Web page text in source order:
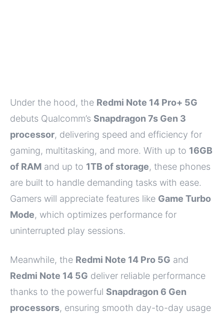
Under the hood, the Redmi Note 14 Pro+ 5G
debuts Qualcomm’s Snapdragon 7s Gen 3
processor, delivering speed and efficiency for
gaming, multitasking, and more. With up to 16GB
of RAM and up to 1TB of storage, these phones
are built to handle demanding tasks with ease.
Gamers will appreciate features like Game Turbo
Mode, which optimizes performance for
uninterrupted play sessions.
Meanwhile, the Redmi Note 14 Pro 5G and
Redmi Note 14 5G deliver reliable performance
thanks to the powerful Snapdragon 6 Gen
processors, ensuring smooth day-to-day usage